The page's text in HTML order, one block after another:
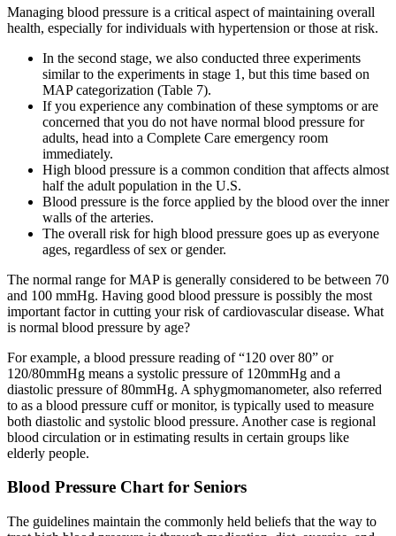
Managing blood pressure is a critical aspect of maintaining overall
health, especially for individuals with hypertension or those at risk.
In the second stage, we also conducted three experiments
similar to the experiments in stage 1, but this time based on
MAP categorization (Table 7).
If you experience any combination of these symptoms or are
concerned that you do not have normal blood pressure for
adults, head into a Complete Care emergency room
immediately.
High blood pressure is a common condition that affects almost
half the adult population in the U.S.
Blood pressure is the force applied by the blood over the inner
walls of the arteries.
The overall risk for high blood pressure goes up as everyone
ages, regardless of sex or gender.
The normal range for MAP is generally considered to be between 70
and 100 mmHg. Having good blood pressure is possibly the most
important factor in cutting your risk of cardiovascular disease. What
is normal blood pressure by age?
For example, a blood pressure reading of “120 over 80” or
120/80mmHg means a systolic pressure of 120mmHg and a
diastolic pressure of 80mmHg. A sphygmomanometer, also referred
to as a blood pressure cuff or monitor, is typically used to measure
both diastolic and systolic blood pressure. Another case is regional
blood circulation or in estimating results in certain groups like
elderly people.
Blood Pressure Chart for Seniors
The guidelines maintain the commonly held beliefs that the way to